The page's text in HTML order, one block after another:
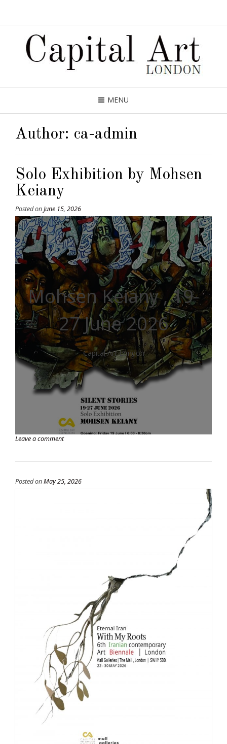
MENU
Author: ca-admin
Solo Exhibition by Mohsen
Keiany
Posted onJune 15, 2026
Mohsen Keiany , 19-
27 June 2026
Capital Art London
Leave a comment
Posted onMay 25, 2026